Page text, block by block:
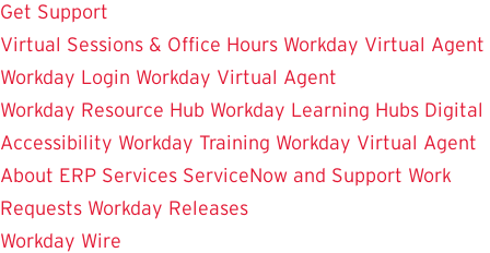
Get Support
Virtual Sessions & Office Hours Workday Virtual Agent
Workday Login Workday Virtual Agent
Workday Resource Hub Workday Learning Hubs Digital
Accessibility Workday Training Workday Virtual Agent
About ERP Services ServiceNow and Support Work
Requests Workday Releases
Workday Wire